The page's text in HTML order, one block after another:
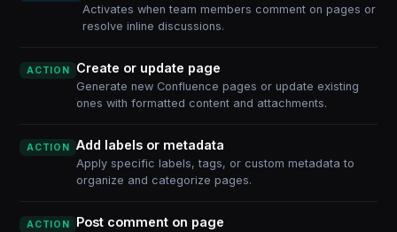
Activates when team members comment on pages or
resolve inline discussions.
ACTION Create or update page
Generate new Confluence pages or update existing
ones with formatted content and attachments.
ACTION Add labels or metadata
Apply specific labels, tags, or custom metadata to
organize and categorize pages.
ACTION Post comment on page